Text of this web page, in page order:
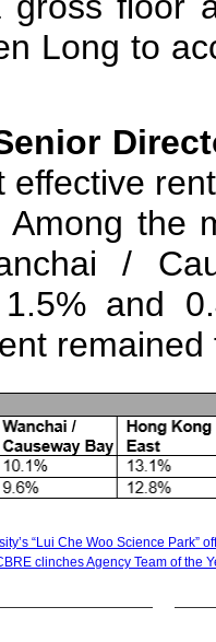
Long to
effective
Among the
/
and
remained
“Lui Che Woo Science Park”
clinches Agency Team of the